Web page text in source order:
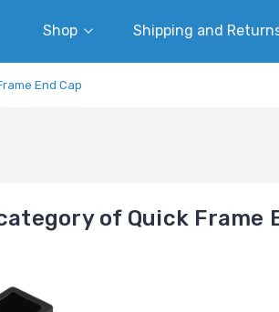
Shop Shipping and
End Cap
of Quick Frame